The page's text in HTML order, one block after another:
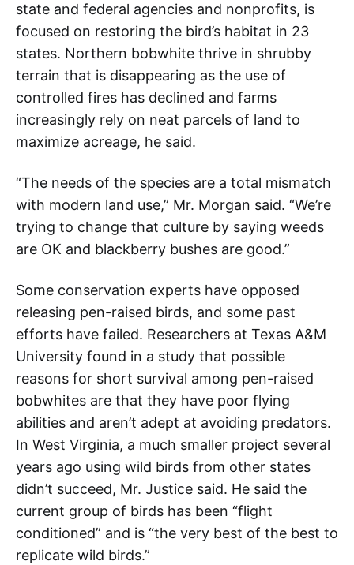
state and federal agencies and nonprofits, is
focused on restoring the bird’s habitat in 23
states. Northern bobwhite thrive in shrubby
terrain that is disappearing as the use of
controlled fires has declined and farms
increasingly rely on neat parcels of land to
maximize acreage, he said.
“The needs of the species are a total mismatch
with modern land use,” Mr. Morgan said. “We’re
trying to change that culture by saying weeds
are OK and blackberry bushes are good.”
Some conservation experts have opposed
releasing pen-raised birds, and some past
efforts have failed. Researchers at Texas A&M
University found in a study that possible
reasons for short survival among pen-raised
bobwhites are that they have poor flying
abilities and aren’t adept at avoiding predators.
In West Virginia, a much smaller project several
years ago using wild birds from other states
didn’t succeed, Mr. Justice said. He said the
current group of birds has been “flight
conditioned” and is “the very best of the best to
replicate wild birds.”